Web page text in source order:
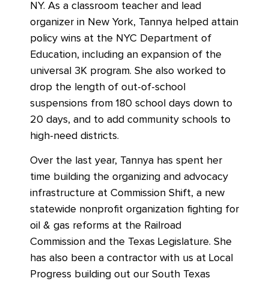
NY. As a classroom teacher and lead
organizer in New York, Tannya helped attain
policy wins at the NYC Department of
Education, including an expansion of the
universal 3K program. She also worked to
drop the length of out-of-school
suspensions from 180 school days down to
20 days, and to add community schools to
high-need districts.
Over the last year, Tannya has spent her
time building the organizing and advocacy
infrastructure at Commission Shift, a new
statewide nonprofit organization fighting for
oil & gas reforms at the Railroad
Commission and the Texas Legislature. She
has also been a contractor with us at Local
Progress building out our South Texas